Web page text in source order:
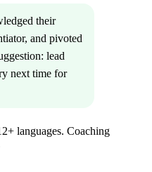
their
and pivoted
lead
next time for
languages. Coaching